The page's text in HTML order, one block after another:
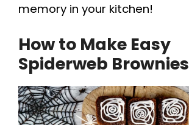
memory in your kitchen!
How to Make Easy
Spiderweb Brownies